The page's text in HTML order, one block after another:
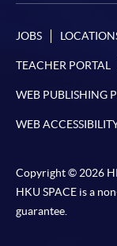
JOBS
TEACHER PORTAL
WEB PUBLISHING
WEB
Copyright © 2026
HKU SPACE is a
guarantee.